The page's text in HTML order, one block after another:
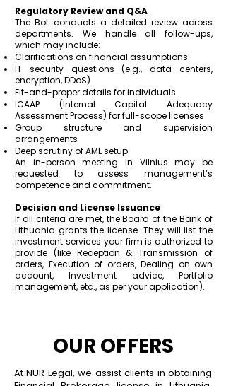
Regulatory Review and Q&A
The BoL conducts a detailed review across
departments. We handle all follow-ups,
which may include:
Clarifications on financial assumptions
IT security questions (e.g., data centers,
encryption, DDoS)
Fit-and-proper details for individuals
ICAAP (Internal Capital Adequacy
Assessment Process) for full-scope licenses
Group structure and supervision
arrangements
Deep scrutiny of AML setup
An in-person meeting in Vilnius may be
requested to assess management’s
competence and commitment.
Decision and License Issuance
If all criteria are met, the Board of the Bank of
Lithuania grants the license. They will list the
investment services your firm is authorized to
provide (like Reception & Transmission of
orders, Execution of orders, Dealing on own
account, Investment advice, Portfolio
management, etc., as per your application).
OUR OFFERS
At NUR Legal, we assist clients in obtaining